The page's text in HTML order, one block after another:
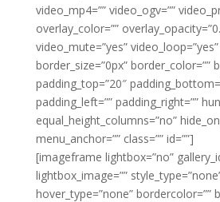
video_mp4=”” video_ogv=””
overlay_color=””
video_mute=”yes”
border_size=”0px” border_color=””
padding_top=”20″
padding_left=”” padding_right=””
equal_height_columns=”no”
menu_anchor=”” class=”” id=””]
[imageframe lightbox=”no”
lightbox_image=””
hover_type=”none” bordercolor=””